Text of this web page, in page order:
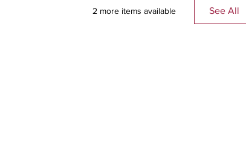
2 more items available See All